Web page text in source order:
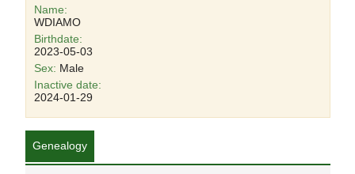
Name:
WDIAMO
Birthdate:
2023-05-03
Sex: Male
Inactive date:
2024-01-29
Genealogy